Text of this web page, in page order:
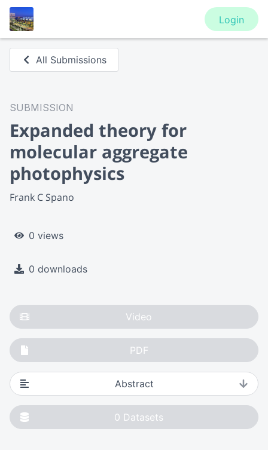
Login
All Submissions
SUBMISSION
Expanded theory for
molecular aggregate
photophysics
Frank C Spano
0 views
0 downloads
Video
PDF
Abstract
0 Datasets